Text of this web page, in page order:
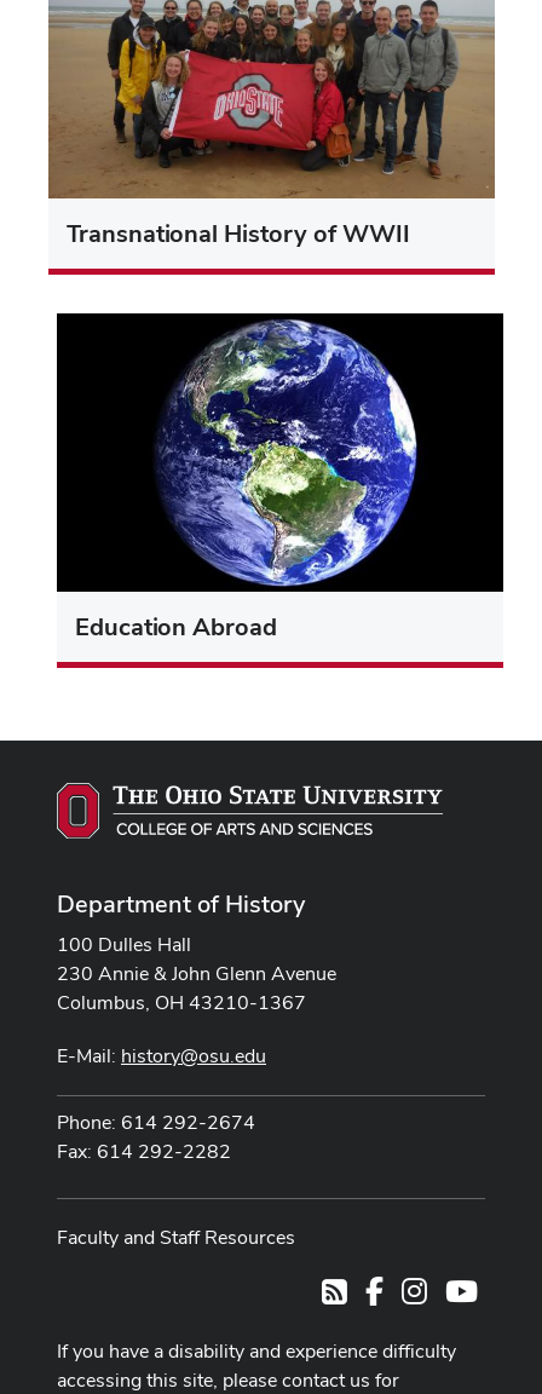
Transnational History of WWII
Education Abroad
Department of History
100 Dulles Hall
230 Annie & John Glenn Avenue
Columbus, OH 43210-1367
E-Mail: history@osu.edu
Phone: 614 292-2674
Fax: 614 292-2282
Faculty and Staff Resources
RSSFacebookInstagram
If you have a disability and experience difficulty
accessing this site, please contact us for